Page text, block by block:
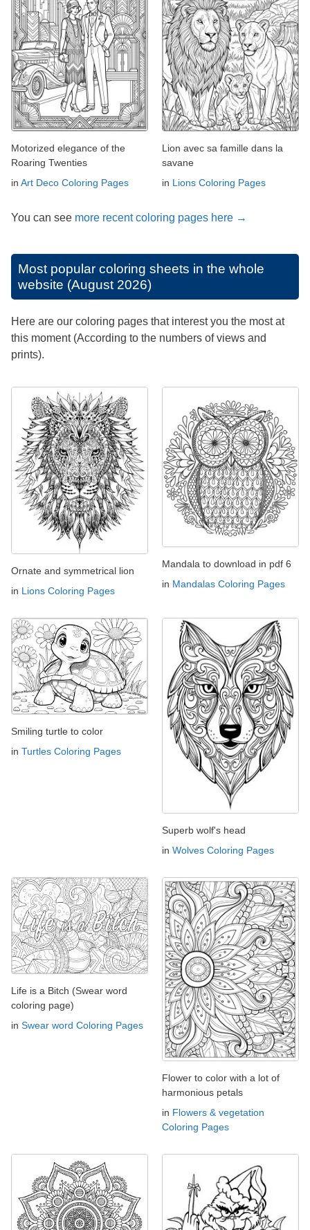
Motorized elegance of the
Roaring Twenties
in Art Deco Coloring Pages
Lion avec sa famille dans la
savane
in Lions Coloring Pages
You can see more recent coloring pages here →
Most popular coloring sheets in the whole
website (August 2026)
Here are our coloring pages that interest you the most at
this moment (According to the numbers of views and
prints).
Ornate and symmetrical lion
in Lions Coloring Pages
Mandala to download in pdf 6
in Mandalas Coloring Pages
Smiling turtle to color
in Turtles Coloring Pages
Superb wolf's head
in Wolves Coloring Pages
Life is a Bitch (Swear word
coloring page)
in Swear word Coloring Pages
Flower to color with a lot of
harmonious petals
in Flowers & vegetation
Coloring Pages